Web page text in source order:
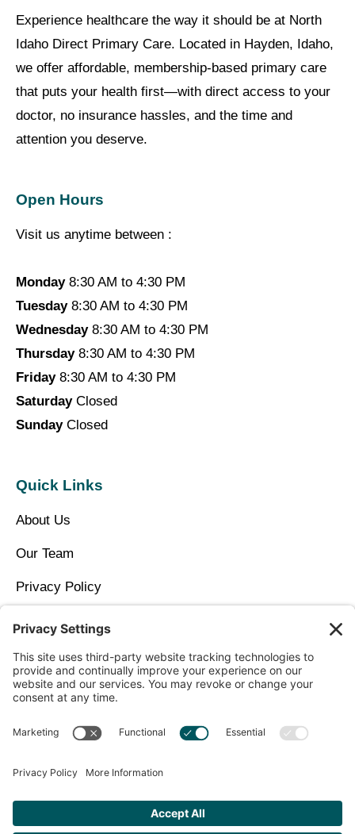
Experience healthcare the way it should be at North
Idaho Direct Primary Care. Located in Hayden, Idaho,
we offer affordable, membership-based primary care
that puts your health first—with direct access to your
doctor, no insurance hassles, and the time and
attention you deserve.
Open Hours
Visit us anytime between :
Monday8:30 AM to 4:30 PM
Tuesday8:30 AM to 4:30 PM
Wednesday8:30 AM to 4:30 PM
Thursday8:30 AM to 4:30 PM
Friday8:30 AM to 4:30 PM
SaturdayClosed
SundayClosed
Quick Links
About Us
Our Team
Privacy Policy
Contact Us